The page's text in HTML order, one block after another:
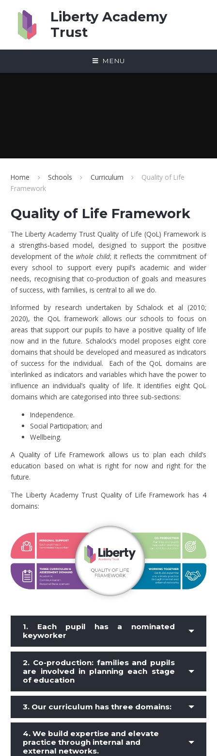
Liberty Academy
Trust
MENU
Home Schools Curriculum
Quality of Life
Framework
Quality of Life Framework
The Liberty Academy Trust Quality of Life (QoL) Framework is
a strengths-based model, designed to support the positive
development of thewhole child; it reflects the commitment of
every school to support every pupil’s academic and wider
needs, recognising that co-production of goals and measures
of success, with families, is central to all we do.
Informed by research undertaken by Schalock et al (2010;
2020), the QoL framework allows our schools to focus on
areas that support our pupils to have a positive quality of life
now and in the future. Schalock’s model proposes eight core
domains that should be developed and measured as indicators
of success for the individual. Each of the QoL domains are
interlinked as indicators and variables which have the power to
influence an individual’s quality of life. It identifies eight QoL
domains which are categorised into three sub-sections:
Independence.
Social Participation; and
Wellbeing.
A Quality of Life Framework allows us to plan each child’s
education based on what is right for now and right for the
future.
The Liberty Academy Trust Quality of Life Framework has 4
domains:
1. Each pupil has a nominated
keyworker
2. Co-production: families and pupils
are involved in planning each stage
of education
3. Our curriculum has three domains:
4. We build expertise and elevate
practice through internal and
external networks.